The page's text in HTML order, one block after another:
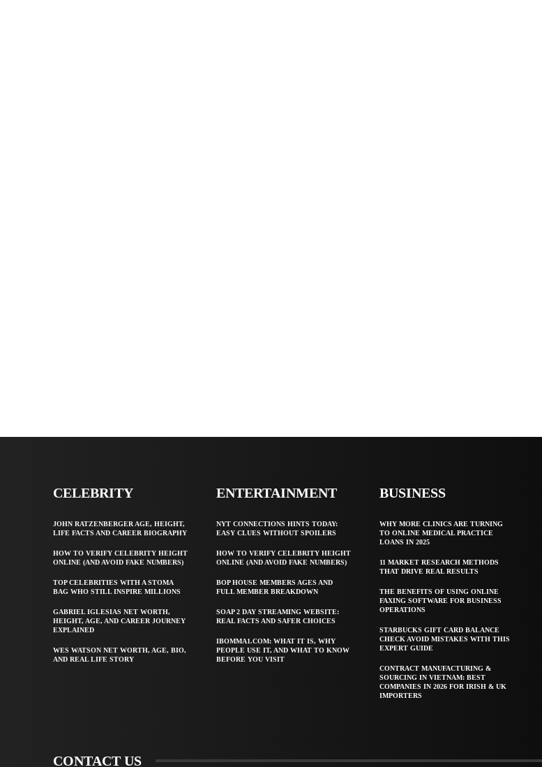
CELEBRITY
JOHN RATZENBERGER AGE, HEIGHT,
LIFE FACTS AND CAREER BIOGRAPHY
HOW TO VERIFY CELEBRITY HEIGHT
ONLINE (AND AVOID FAKE NUMBERS)
TOP CELEBRITIES WITH A STOMA
BAG WHO STILL INSPIRE MILLIONS
GABRIEL IGLESIAS NET WORTH,
HEIGHT, AGE, AND CAREER JOURNEY
EXPLAINED
WES WATSON NET WORTH, AGE, BIO,
AND REAL LIFE STORY
ENTERTAINMENT
NYT CONNECTIONS HINTS TODAY:
EASY CLUES WITHOUT SPOILERS
HOW TO VERIFY CELEBRITY HEIGHT
ONLINE (AND AVOID FAKE NUMBERS)
BOP HOUSE MEMBERS AGES AND
FULL MEMBER BREAKDOWN
SOAP 2 DAY STREAMING WEBSITE:
REAL FACTS AND SAFER CHOICES
IBOMMA1.COM: WHAT IT IS, WHY
PEOPLE USE IT, AND WHAT TO KNOW
BEFORE YOU VISIT
BUSINESS
WHY MORE CLINICS ARE TURNING
TO ONLINE MEDICAL PRACTICE
LOANS IN 2025
11 MARKET RESEARCH METHODS
THAT DRIVE REAL RESULTS
THE BENEFITS OF USING ONLINE
FAXING SOFTWARE FOR BUSINESS
OPERATIONS
STARBUCKS GIFT CARD BALANCE
CHECK AVOID MISTAKES WITH THIS
EXPERT GUIDE
CONTRACT MANUFACTURING &
SOURCING IN VIETNAM: BEST
COMPANIES IN 2026 FOR IRISH & UK
IMPORTERS
CONTACT US